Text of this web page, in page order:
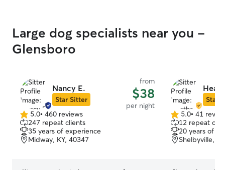
Large dog specialists near you -
Glensboro
Nancy E.
Star Sitter
from
$38
per night
5.0
out
of
5
5.0• 460 reviews
247 repeat clients
35 years of experience
Midway, KY, 40347
Star
5.0
out
of
5
5.0• 41
12 repeat
20 years of
Shelbyville,